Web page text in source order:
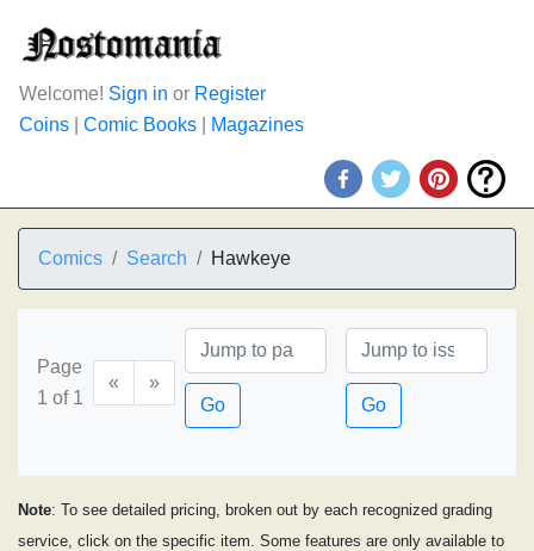
Welcome! Sign in or Register
Coins
Comic Books Magazines
Comics Search Hawkeye
Page
1 of 1
«
»
Go
Go
Note: To see detailed pricing, broken out by each recognized grading
service, click on the specific item. Some features are only available to